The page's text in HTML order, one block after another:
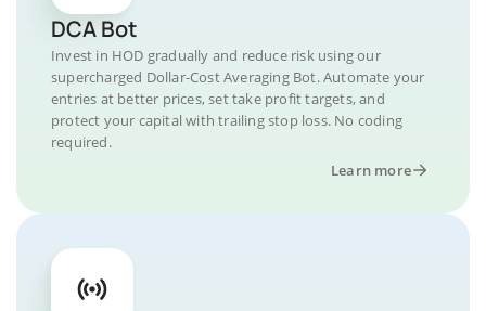
DCA Bot
Invest in HOD gradually and reduce risk using our
supercharged Dollar-Cost Averaging Bot. Automate your
entries at better prices, set take profit targets, and
protect your capital with trailing stop loss. No coding
required.
Learn more